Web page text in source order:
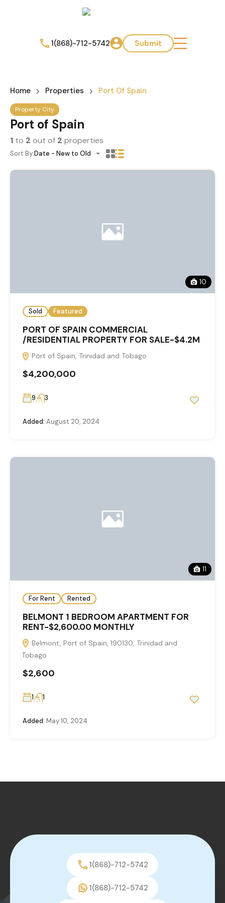
1(868)-712-5742 Submit
Home Properties Port Of Spain
Property City
Port of Spain
1 to 2 out of 2 properties
Sort By:Date - New to Old
10
Sold Featured
PORT OF SPAIN COMMERCIAL
/RESIDENTIAL PROPERTY FOR SALE-$4.2M
Port of Spain, Trinidad and Tobago
$4,200,000
9 3
Added: August 20, 2024
11
For Rent Rented
BELMONT 1 BEDROOM APARTMENT FOR
RENT-$2,600.00 MONTHLY
Belmont, Port of Spain, 190130, Trinidad and
Tobago
$2,600
1 1
Added: May 10, 2024
1(868)-712-5742
1(868)-712-5742